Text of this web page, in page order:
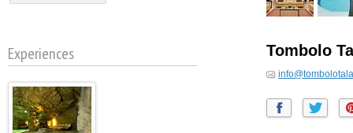
Tombolo
Experiences